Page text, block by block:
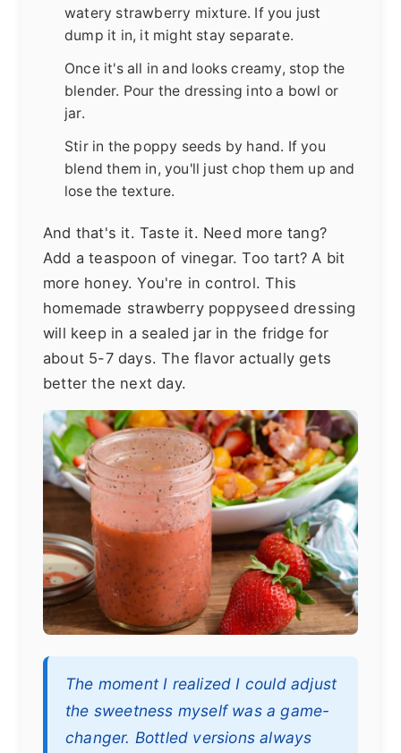
watery strawberry mixture. If you just
dump it in, it might stay separate.
Once it's all in and looks creamy, stop the
blender. Pour the dressing into a bowl or
jar.
Stir in the poppy seeds by hand. If you
blend them in, you'll just chop them up and
lose the texture.
And that's it. Taste it. Need more tang?
Add a teaspoon of vinegar. Too tart? A bit
more honey. You're in control. This
homemade strawberry poppyseed dressing
will keep in a sealed jar in the fridge for
about 5-7 days. The flavor actually gets
better the next day.
The moment I realized I could adjust
the sweetness myself was a game-
changer. Bottled versions always